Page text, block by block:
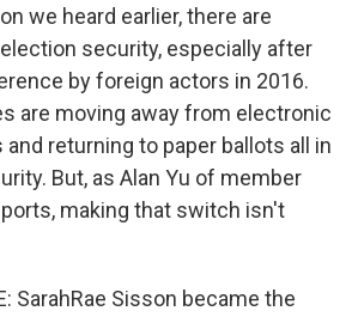
we heard earlier, there are
security, especially after
by foreign actors in 2016.
are moving away from electronic
returning to paper ballots all in
But, as Alan Yu of member
making that switch isn't
SarahRae Sisson became the